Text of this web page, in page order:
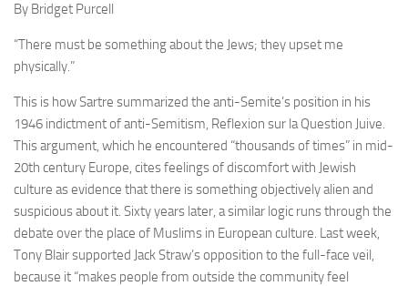
By Bridget Purcell
“There must be something about the Jews; they upset me
physically.”
This is how Sartre summarized the anti-Semite’s position in his
1946 indictment of anti-Semitism, Reflexion sur la Question Juive.
This argument, which he encountered “thousands of times” in mid-
20th century Europe, cites feelings of discomfort with Jewish
culture as evidence that there is something objectively alien and
suspicious about it. Sixty years later, a similar logic runs through the
debate over the place of Muslims in European culture. Last week,
Tony Blair supported Jack Straw’s opposition to the full-face veil,
because it “makes people from outside the community feel